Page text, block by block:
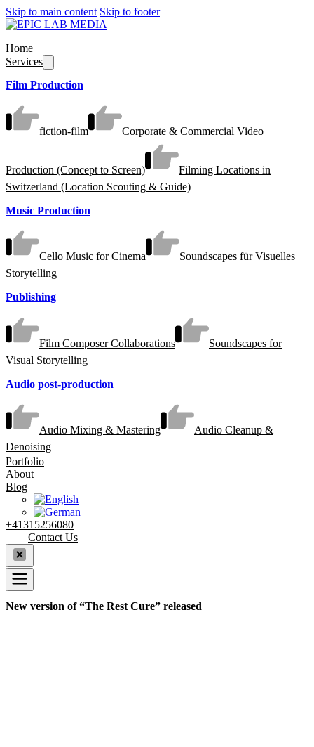
Skip to main content Skip to footer
Home
Services
Film Production
fiction-film Corporate & Commercial Video
Production (Concept to Screen)
Filming Locations in
Switzerland (Location Scouting & Guide)
Music Production
Cello Music for Cinema
Soundscapes für Visuelles
Storytelling
Publishing
Film Composer Collaborations
Soundscapes for
Visual Storytelling
Audio post-production
Audio Mixing & Mastering
Audio Cleanup &
Denoising
Portfolio
About
Blog
+41315256080
Contact Us
New version of “The Rest Cure” released